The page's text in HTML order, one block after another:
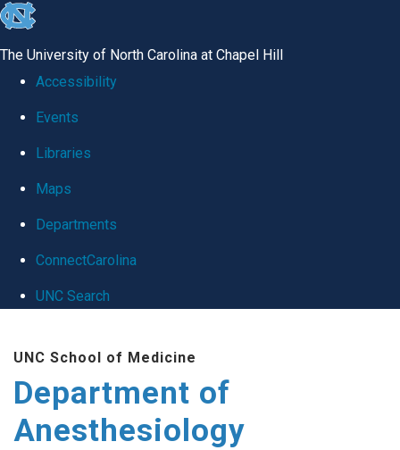
skip
global
The University of North Carolina at Chapel Hill
Accessibility
Events
Libraries
Maps
Departments
ConnectCarolina
UNC Search
main
content
UNC School of Medicine
Department of
Anesthesiology